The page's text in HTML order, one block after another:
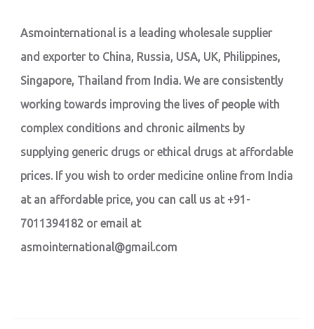
Asmointernational is a leading wholesale supplier
and exporter to China, Russia, USA, UK, Philippines,
Singapore, Thailand from India. We are consistently
working towards improving the lives of people with
complex conditions and chronic ailments by
supplying generic drugs or ethical drugs at affordable
prices. If you wish to order medicine online from India
at an affordable price, you can call us at +91-
7011394182 or email at
asmointernational@gmail.com